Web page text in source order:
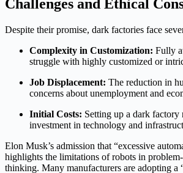
Challenges and Ethical
Despite their promise, dark factories face
Complexity in Customization: Fully
struggle with highly customized or
Job Displacement: The reduction in
concerns about unemployment and
Initial Costs: Setting up a dark factory
investment in technology and
Elon Musk’s admission that “excessive
highlights the limitations of robots in
thinking. Many manufacturers are adopting a